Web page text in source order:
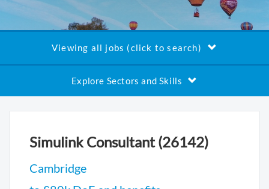
Viewing all jobs (click to search)
Explore Sectors and Skills
Simulink Consultant (26142)
Cambridge